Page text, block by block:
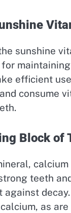
sunshine
efficient
consume
Block of
teeth
as